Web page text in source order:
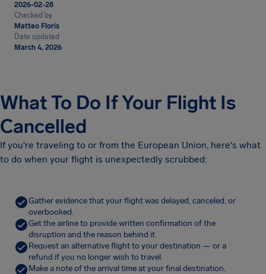
2026-02-28
Checked by
Matteo Floris
Date updated
March 4, 2026
What To Do If Your Flight Is
Cancelled
If you're traveling to or from the European Union, here's what
to do when your flight is unexpectedly scrubbed:
Gather evidence that your flight was delayed, canceled, or
overbooked.
Get the airline to provide written confirmation of the
disruption and the reason behind it.
Request an alternative flight to your destination — or a
refund if you no longer wish to travel.
Make a note of the arrival time at your final destination.